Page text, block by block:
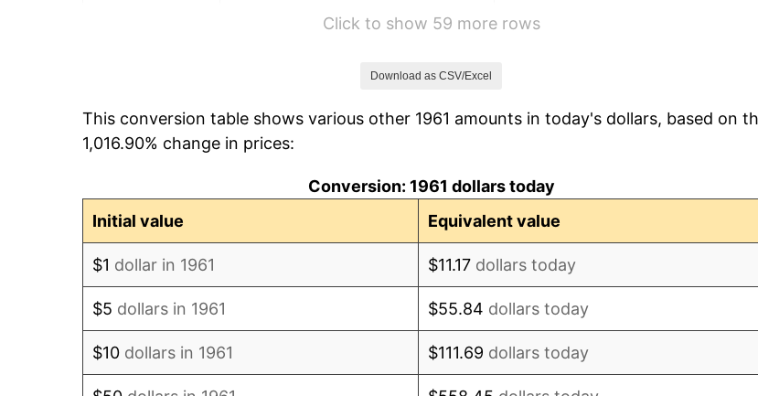
3.09%
1969 $55,234.11 5.46%
Click to show 59 more rows
Download as CSV/Excel
This conversion table shows various other 1961 amounts in today's dollars, based on
1,016.90% change in prices:
Conversion: 1961 dollars today
Initial value
Equivalent value
$1 dollar in 1961 $11.17 dollars today
$5 dollars in 1961 $55.84 dollars today
$10 dollars in 1961 $111.69 dollars today